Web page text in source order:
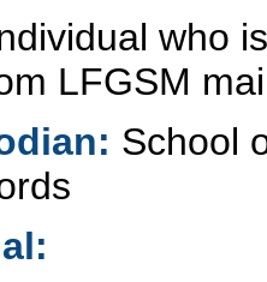
who
LFGSM
School